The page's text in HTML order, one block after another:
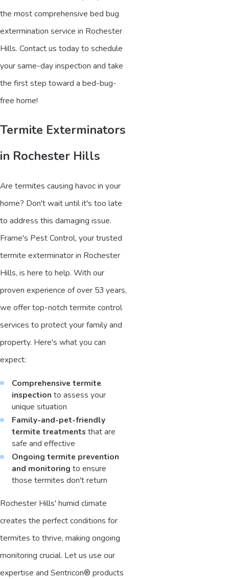
the most comprehensive bed bug
extermination service in Rochester
Hills. Contact us today to schedule
your same-day inspection and take
the first step toward a bed-bug-
free home!
Termite Exterminators
in Rochester Hills
Are termites causing havoc in your
home? Don't wait until it's too late
to address this damaging issue.
Frame's Pest Control, your trusted
termite exterminator in Rochester
Hills, is here to help. With our
proven experience of over 53 years,
we offer top-notch termite control
services to protect your family and
property. Here's what you can
expect:
Comprehensive termite
inspection to assess your
unique situation
Family-and-pet-friendly
termite treatmentsthat are
safe and effective
Ongoing termite prevention
and monitoring to ensure
those termites don't return
Rochester Hills' humid climate
creates the perfect conditions for
termites to thrive, making ongoing
monitoring crucial. Let us use our
expertise and Sentricon® products